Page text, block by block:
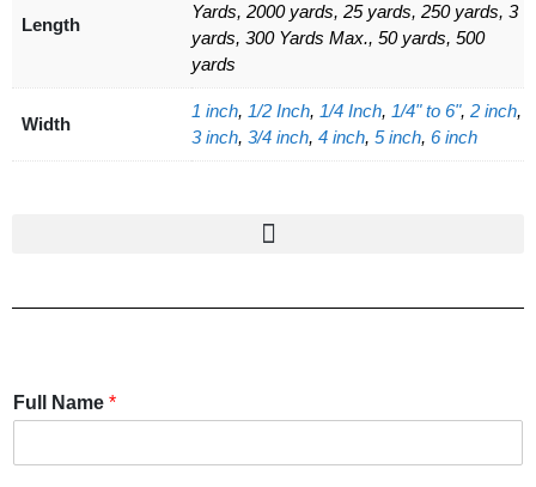
Length
Yards, 2000 yards, 25 yards, 250 yards, 3
yards, 300 Yards Max., 50 yards, 500
yards
Width
1 inch, 1/2 Inch, 1/4 Inch, 1/4" to 6", 2 inch,
3 inch, 3/4 inch, 4 inch, 5 inch, 6 inch
Full Name *